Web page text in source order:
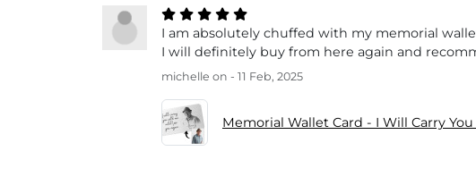
I am absolutely chuffed with my memorial
I will definitely buy from here again and
michelle on - 11 Feb, 2025
Memorial Wallet Card - I Will Carry